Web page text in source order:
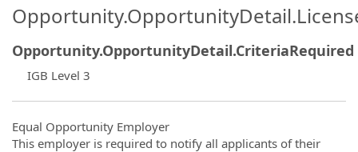
Opportunity.OpportunityDetail.CriteriaRequired
IGB Level 3
Equal Opportunity Employer
This employer is required to notify all applicants of their